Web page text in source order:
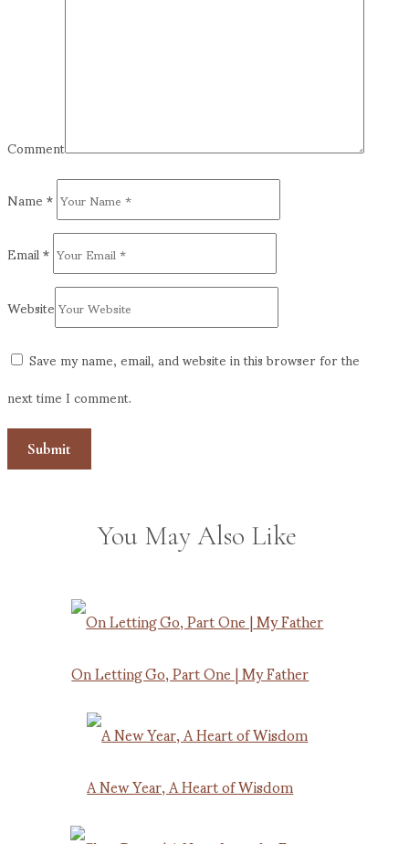
Comment
Name*
Email*
Website
Save my name, email, and website in this browser for the
next time I comment.
You May Also Like
On Letting Go, Part One | My Father
A New Year, A Heart of Wisdom